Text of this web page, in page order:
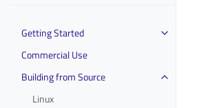
Getting Started
Commercial Use
Building from Source
Linux